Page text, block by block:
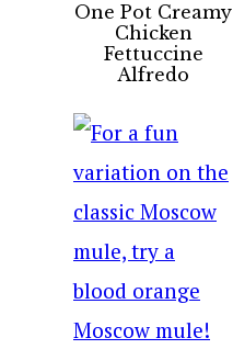
One Pot Creamy
Chicken
Fettuccine
Alfredo